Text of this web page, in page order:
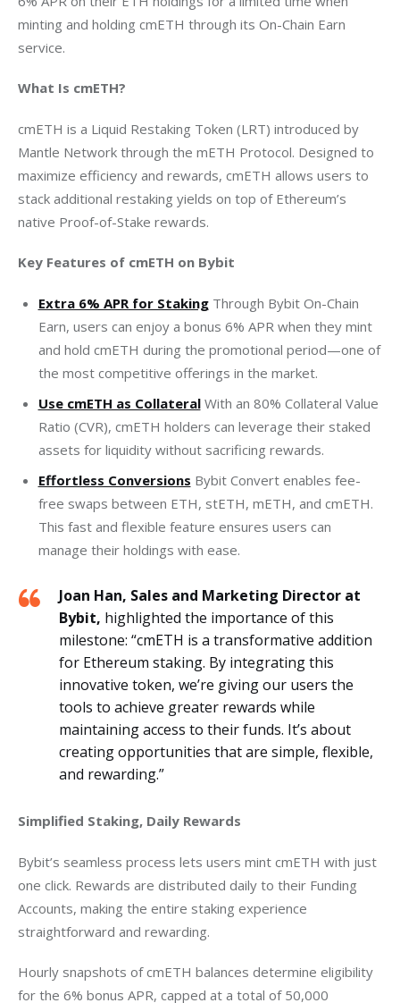
minting and holding cmETH through its On-Chain Earn
service.
What Is cmETH?
cmETH is a Liquid Restaking Token (LRT) introduced by
Mantle Network through the mETH Protocol. Designed to
maximize efficiency and rewards, cmETH allows users to
stack additional restaking yields on top of Ethereum’s
native Proof-of-Stake rewards.
Key Features of cmETH on Bybit
Extra 6% APR for StakingThrough Bybit On-Chain
Earn, users can enjoy a bonus 6% APR when they mint
and hold cmETH during the promotional period—one of
the most competitive offerings in the market.
Use cmETH as CollateralWith an 80% Collateral Value
Ratio (CVR), cmETH holders can leverage their staked
assets for liquidity without sacrificing rewards.
Effortless Conversions Bybit Convert enables fee-
free swaps between ETH, stETH, mETH, and cmETH.
This fast and flexible feature ensures users can
manage their holdings with ease.
Joan Han, Sales and Marketing Director at
Bybit, highlighted the importance of this
milestone: “cmETH is a transformative addition
for Ethereum staking. By integrating this
innovative token, we’re giving our users the
tools to achieve greater rewards while
maintaining access to their funds. It’s about
creating opportunities that are simple, flexible,
and rewarding.”
Simplified Staking, Daily Rewards
Bybit’s seamless process lets users mint cmETH with just
one click. Rewards are distributed daily to their Funding
Accounts, making the entire staking experience
straightforward and rewarding.
Hourly snapshots of cmETH balances determine eligibility
for the 6% bonus APR, capped at a total of 50,000